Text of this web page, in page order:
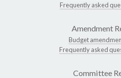
Frequently asked
Amendment
Budget
Frequently asked
Committee